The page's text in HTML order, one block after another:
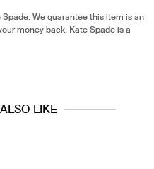
We guarantee this item is an
money back. Kate Spade is a
LIKE